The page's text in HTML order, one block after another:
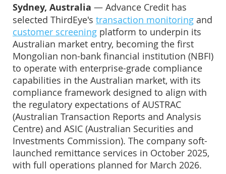
Sydney, Australia — Advance Credit has
selected ThirdEye's transaction monitoring and
customer screening platform to underpin its
Australian market entry, becoming the first
Mongolian non-bank financial institution (NBFI)
to operate with enterprise-grade compliance
capabilities in the Australian market, with its
compliance framework designed to align with
the regulatory expectations of AUSTRAC
(Australian Transaction Reports and Analysis
Centre) and ASIC (Australian Securities and
Investments Commission). The company soft-
launched remittance services in October 2025,
with full operations planned for March 2026.